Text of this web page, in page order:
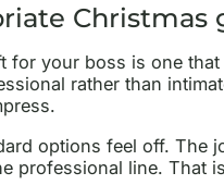
Christmas
for your boss is one
rather than
options feel off. The
professional line. That